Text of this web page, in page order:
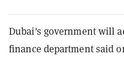
Dubai's government will
finance department said